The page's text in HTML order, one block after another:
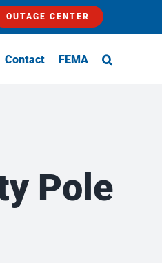
OUTAGE CENTER
Contact FEMA
Pole